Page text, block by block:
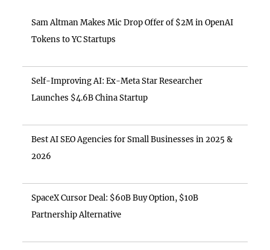
Sam Altman Makes Mic Drop Offer of $2M in OpenAI
Tokens to YC Startups
Self-Improving AI: Ex-Meta Star Researcher
Launches $4.6B China Startup
Best AI SEO Agencies for Small Businesses in 2025 &
2026
SpaceX Cursor Deal: $60B Buy Option, $10B
Partnership Alternative